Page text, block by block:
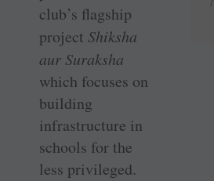
club’s flagship
project Shiksha
aur Suraksha
which focuses on
building
infrastructure in
schools for the
less privileged.